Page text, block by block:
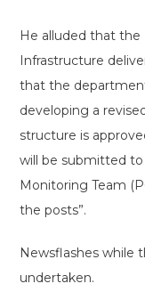
He alluded that
Infrastructure
that the
developing a
structure is
will be submitted
Monitoring Team
the posts”.
Newsflashes while
undertaken.